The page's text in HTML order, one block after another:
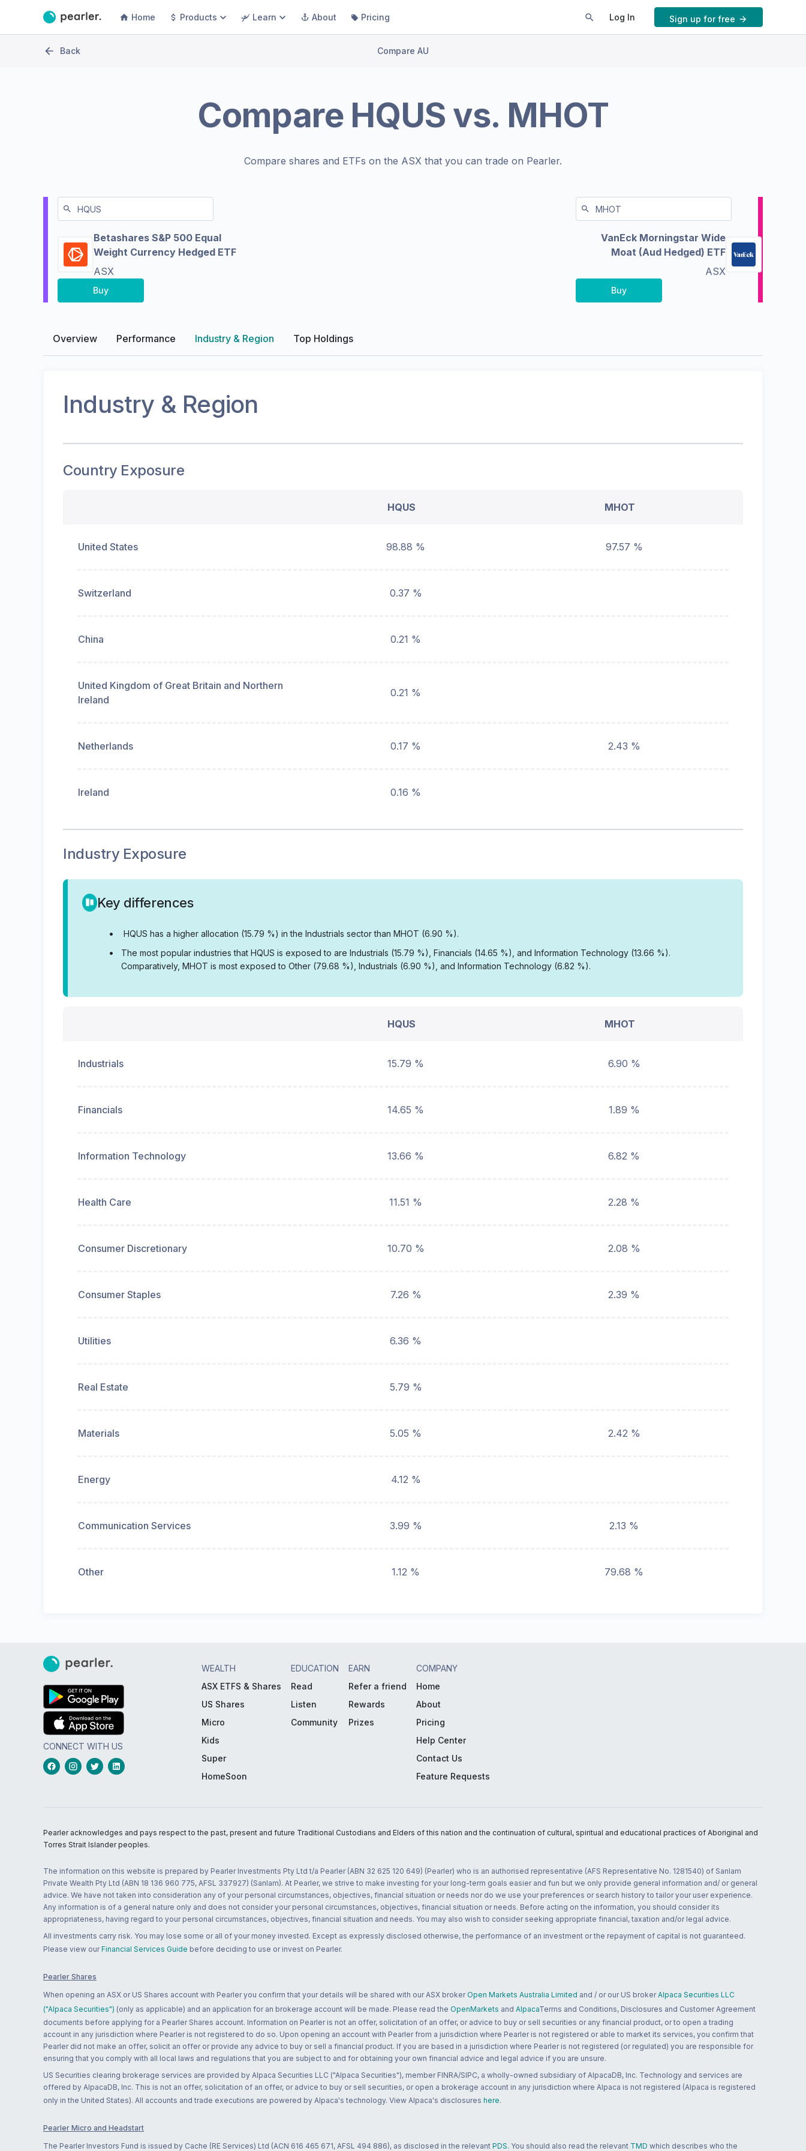
Home Products Learn About Pricing Log In Sign up for free
Back Compare AU
Compare HQUS vs. MHOT
Compare shares and ETFs on the ASX that you can trade on Pearler.
Betashares S&P 500 Equal
Weight Currency Hedged ETF
ASX
Buy
VanEck Morningstar Wide
Moat (Aud Hedged) ETF
ASX
Buy
Overview Performance Industry & Region Top Holdings
Industry & Region
Country Exposure
HQUS MHOT
United States 98.88 % 97.57 %
Switzerland 0.37 %
China 0.21 %
United Kingdom of Great Britain and Northern
Ireland
0.21 %
Netherlands 0.17 % 2.43 %
Ireland 0.16 %
Industry Exposure
Key differences
• HQUS has a higher allocation (15.79 %) in the Industrials sector than MHOT (6.90 %).
•
The most popular industries that HQUS is exposed to are Industrials (15.79 %), Financials (14.65 %), and Information Technology (13.66 %).
Comparatively, MHOT is most exposed to Other (79.68 %), Industrials (6.90 %), and Information Technology (6.82 %).
HQUS MHOT
Industrials 15.79 % 6.90 %
Financials 14.65 % 1.89 %
Information Technology 13.66 % 6.82 %
Health Care 11.51 % 2.28 %
Consumer Discretionary 10.70 % 2.08 %
Consumer Staples 7.26 % 2.39 %
Utilities 6.36 %
Real Estate 5.79 %
Materials 5.05 % 2.42 %
Energy 4.12 %
Communication Services 3.99 % 2.13 %
Other 1.12 % 79.68 %
CONNECT WITH US
WEALTH
ASX ETFS & Shares
US Shares
Micro
Kids
Super
HomeSoon
EDUCATION
Read
Listen
Community
EARN
Refer a friend
Rewards
Prizes
COMPANY
Home
About
Pricing
Help Center
Contact Us
Feature Requests
Pearler acknowledges and pays respect to the past, present and future Traditional Custodians and Elders of this nation and the continuation of cultural, spiritual and educational practices of Aboriginal and
Torres Strait Islander peoples.
The information on this website is prepared by Pearler Investments Pty Ltd t/a Pearler (ABN 32 625 120 649) (Pearler) who is an authorised representative (AFS Representative No. 1281540) of Sanlam
Private Wealth Pty Ltd (ABN 18 136 960 775, AFSL 337927) (Sanlam). At Pearler, we strive to make investing for your long-term goals easier and fun but we only provide general information and/ or general
advice. We have not taken into consideration any of your personal circumstances, objectives, financial situation or needs nor do we use your preferences or search history to tailor your user experience.
Any information is of a general nature only and does not consider your personal circumstances, objectives, financial situation or needs. Before acting on the information, you should consider its
appropriateness, having regard to your personal circumstances, objectives, financial situation and needs. You may also wish to consider seeking appropriate financial, taxation and/or legal advice.
All investments carry risk. You may lose some or all of your money invested. Except as expressly disclosed otherwise, the performance of an investment or the repayment of capital is not guaranteed.
Please view our Financial Services Guide before deciding to use or invest on Pearler.
Pearler Shares
When opening an ASX or US Shares account with Pearler you confirm that your details will be shared with our ASX broker Open Markets Australia Limited and / or our US broker Alpaca Securities LLC
("Alpaca Securities") (only as applicable) and an application for an brokerage account will be made. Please read the OpenMarkets and AlpacaTerms and Conditions, Disclosures and Customer Agreement
documents before applying for a Pearler Shares account. Information on Pearler is not an offer, solicitation of an offer, or advice to buy or sell securities or any financial product, or to open a trading
account in any jurisdiction where Pearler is not registered to do so. Upon opening an account with Pearler from a jurisdiction where Pearler is not registered or able to market its services, you confirm that
Pearler did not make an offer, solicit an offer or provide any advice to buy or sell a financial product. If you are based in a jurisdiction where Pearler is not registered (or regulated) you are responsible for
ensuring that you comply with all local laws and regulations that you are subject to and for obtaining your own financial advice and legal advice if you are unsure.
US Securities clearing brokerage services are provided by Alpaca Securities LLC ("Alpaca Securities"), member FINRA/SIPC, a wholly-owned subsidiary of AlpacaDB, Inc. Technology and services are
offered by AlpacaDB, Inc. This is not an offer, solicitation of an offer, or advice to buy or sell securities, or open a brokerage account in any jurisdiction where Alpaca is not registered (Alpaca is registered
only in the United States). All accounts and trade executions are powered by Alpaca's technology. View Alpaca's disclosures here.
Pearler Micro and Headstart
The Pearler Investors Fund is issued by Cache (RE Services) Ltd (ACN 616 465 671, AFSL 494 886), as disclosed in the relevant PDS. You should also read the relevant TMD which describes who the